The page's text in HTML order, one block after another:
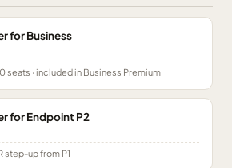
for Business
seats · included in Business Premium
for Endpoint P2
step-up from P1